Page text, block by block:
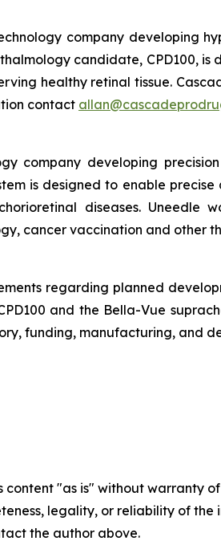
company developing
candidate, CPD100,
healthy retinal tissue.
contact
company developing
is designed to enable
diseases. Uneedle
cancer vaccination and other
regarding planned
and the Bella-Vue
funding, manufacturing, and
content "as is" without
legality, or reliability of
the author above.